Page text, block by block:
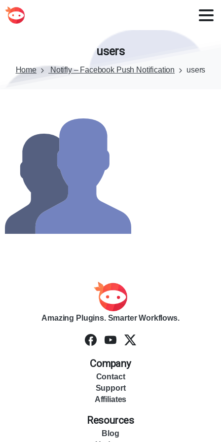
users
Home Notifly – Facebook Push Notification users
Amazing Plugins. Smarter Workflows.
Company
Contact
Support
Affiliates
Resources
Blog